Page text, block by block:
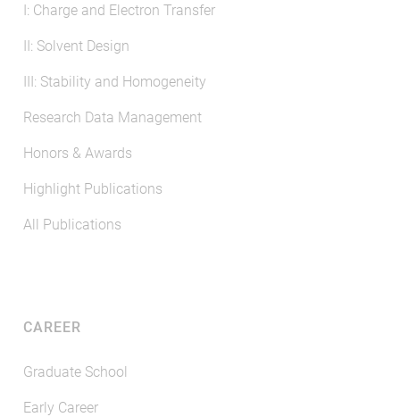
I: Charge and Electron Transfer
II: Solvent Design
III: Stability and Homogeneity
Research Data Management
Honors & Awards
Highlight Publications
All Publications
CAREER
Graduate School
Early Career